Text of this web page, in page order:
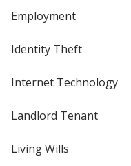
Employment
Identity Theft
Internet Technology
Landlord Tenant
Living Wills